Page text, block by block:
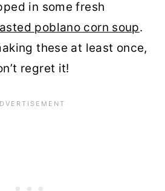
in some fresh
poblano corn soup.
these at least once,
regret it!